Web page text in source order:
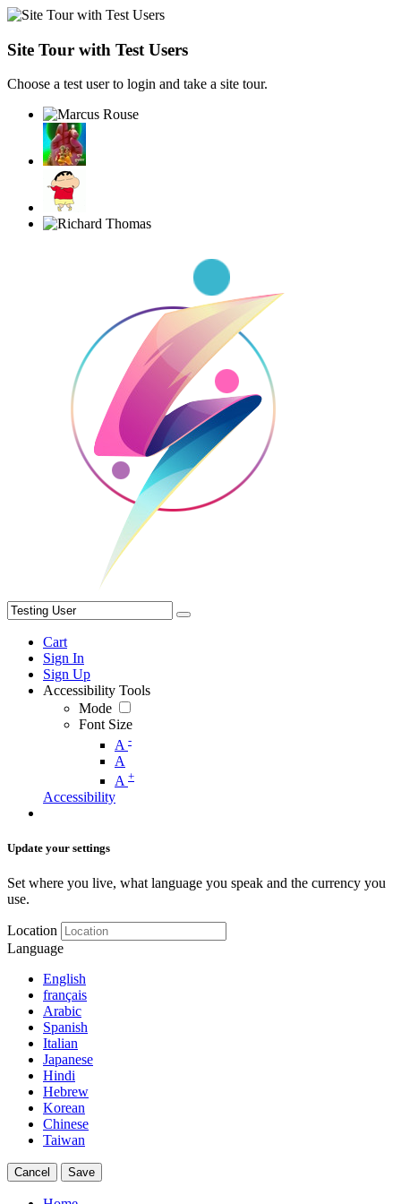
Site Tour with Test Users
Choose a test user to login and take a site tour.
Cart
Sign In
Sign Up
Accessibility Tools
Mode
Font Size
A -
A
A +
Accessibility
Update your settings
Set where you live, what language you speak and the currency you
use.
Location
Language
English
français
Arabic
Spanish
Italian
Japanese
Hindi
Hebrew
Korean
Chinese
Taiwan
Cancel Save